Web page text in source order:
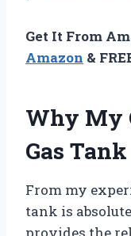
Get It From
Amazon &
Why My
Gas
From my
tank is